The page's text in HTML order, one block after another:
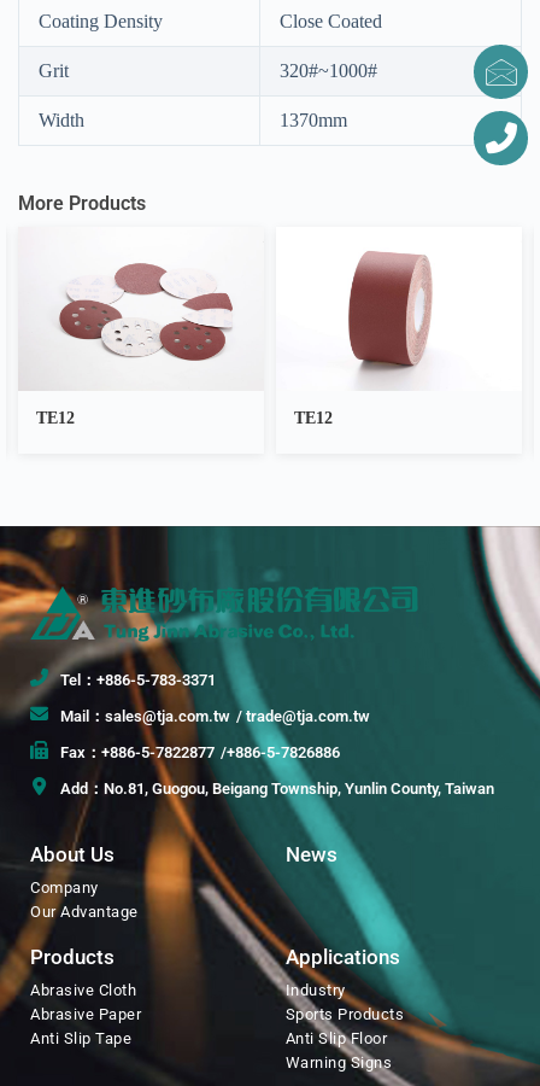
Coating Density Close Coated
Grit 320#~1000#
Width 1370mm
More Products
TE12
Anti Slip Bathroom
Tel：+886-5-783-3371
Mail：sales@tja.com.tw / trade@tja.com.tw
Fax：+886-5-7822877 /+886-5-7826886
Add：No.81, Guogou, Beigang Township, Yunlin County, Taiwan
About Us
Company
Our Advantage
News
Products
Abrasive Cloth
Abrasive Paper
Anti Slip Tape
Applications
Industry
Sports Products
Anti Slip Floor
Warning Signs